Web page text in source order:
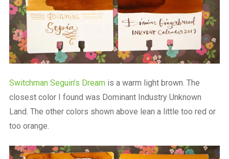
Switchman Seguin’s Dreamis a warm light brown. The
closest color I found was Dominant Industry Unknown
Land. The other colors shown above lean a little too red or
too orange.